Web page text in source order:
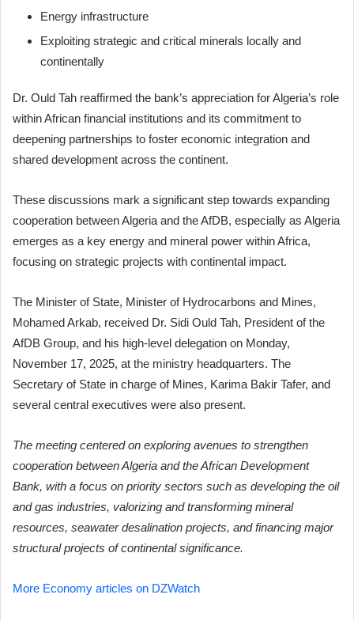
Energy infrastructure
Exploiting strategic and critical minerals locally and
continentally
Dr. Ould Tah reaffirmed the bank’s appreciation for Algeria’s role
within African financial institutions and its commitment to
deepening partnerships to foster economic integration and
shared development across the continent.
These discussions mark a significant step towards expanding
cooperation between Algeria and the AfDB, especially as Algeria
emerges as a key energy and mineral power within Africa,
focusing on strategic projects with continental impact.
The Minister of State, Minister of Hydrocarbons and Mines,
Mohamed Arkab, received Dr. Sidi Ould Tah, President of the
AfDB Group, and his high-level delegation on Monday,
November 17, 2025, at the ministry headquarters. The
Secretary of State in charge of Mines, Karima Bakir Tafer, and
several central executives were also present.
The meeting centered on exploring avenues to strengthen
cooperation between Algeria and the African Development
Bank, with a focus on priority sectors such as developing the oil
and gas industries, valorizing and transforming mineral
resources, seawater desalination projects, and financing major
structural projects of continental significance.
More Economy articles on DZWatch